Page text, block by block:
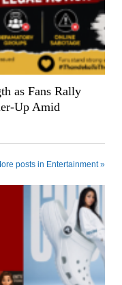
as Fans Rally
Up Amid
posts in Entertainment »